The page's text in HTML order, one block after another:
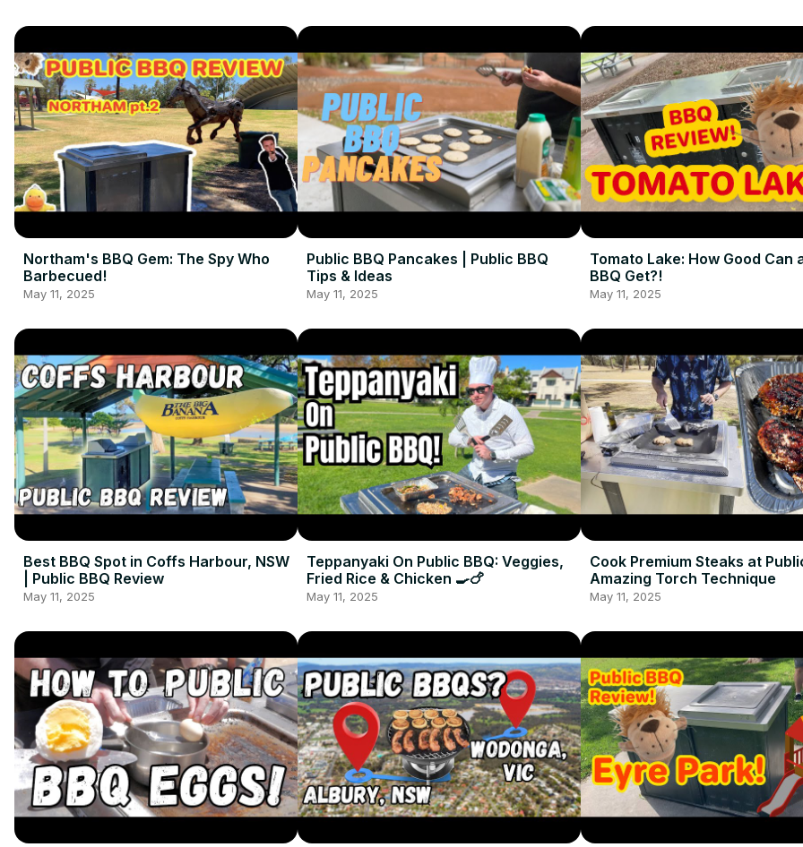
Northam's BBQ Gem: The Spy Who
Barbecued!
May 11, 2025
Public BBQ Pancakes | Public BBQ
Tips & Ideas
May 11, 2025
Tomato Lake: How Good Can
BBQ Get?!
May 11, 2025
Best BBQ Spot in Coffs Harbour, NSW
| Public BBQ Review
May 11, 2025
Teppanyaki On Public BBQ: Veggies,
Fried Rice & Chicken 🍳🍗
May 11, 2025
Cook Premium Steaks at
Amazing Torch Technique
May 11, 2025